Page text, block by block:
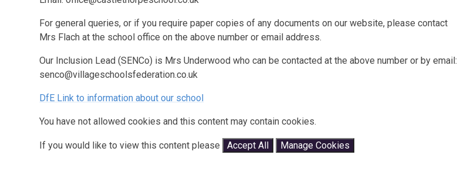
For general queries, or if you require paper copies of any documents on our website, please contact
Mrs Flach at the school office on the above number or email address.
Our Inclusion Lead (SENCo) is Mrs Underwood who can be contacted at the above number or by email:
senco@villageschoolsfederation.co.uk
DfE Link to information about our school
You have not allowed cookies and this content may contain cookies.
If you would like to view this content please Accept All Manage Cookies